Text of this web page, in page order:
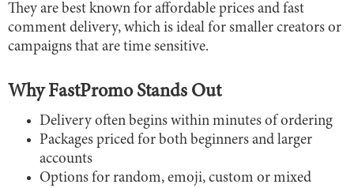
They are best known for affordable prices and fast
comment delivery, which is ideal for smaller creators or
campaigns that are time sensitive.
Why FastPromo Stands Out
Delivery often begins within minutes of ordering
Packages priced for both beginners and larger
accounts
Options for random, emoji, custom or mixed